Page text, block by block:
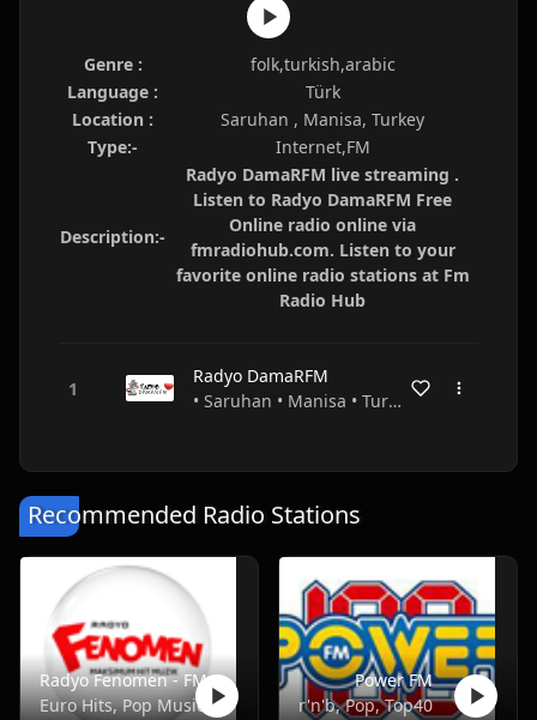
Genre :
folk,turkish,arabic
Language :
Türk
Location :
Saruhan , Manisa, Turkey
Type:-
Internet,FM
Description:-
Radyo DamaRFM live streaming .
Listen to Radyo DamaRFM Free
Online radio online via
fmradiohub.com. Listen to your
favorite online radio stations at Fm
Radio Hub
Radyo DamaRFM
• Saruhan • Manisa • Turkey
Recommended Radio Stations
Radyo Fenomen - FM 100.4
Euro Hits, Pop Music
Power FM
r'n'b, Pop, Top40